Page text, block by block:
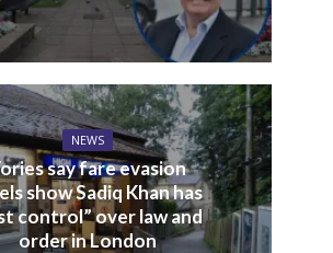
NEWS
say fare evasion
show Sadiq Khan has
control” over law and
order in London